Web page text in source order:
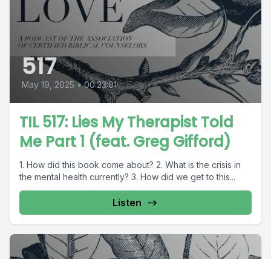
517
May 19, 2025 • 00:23:01
TIL 517: Lies My Therapist Told
Me Part 1 (feat. Greg Gifford)
1. How did this book come about? 2. What is the crisis in
the mental health currently? 3. How did we get to this...
Listen